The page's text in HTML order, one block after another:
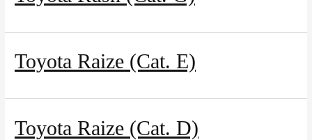
Toyota Raize (Cat. E)
Toyota Raize (Cat. D)